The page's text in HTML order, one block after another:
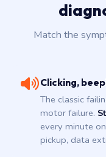
Match the
Clicking,
The classic
motor failure.
every minute
pickup, data